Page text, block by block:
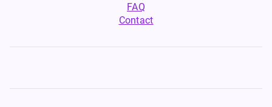
FAQ
Contact